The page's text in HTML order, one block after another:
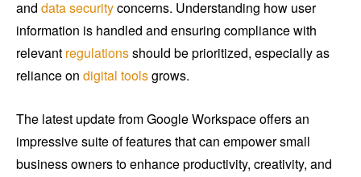
and data securityconcerns. Understanding how user
information is handled and ensuring compliance with
relevant regulationsshould be prioritized, especially as
reliance on digital toolsgrows.
The latest update from Google Workspace offers an
impressive suite of features that can empower small
business owners to enhance productivity, creativity, and